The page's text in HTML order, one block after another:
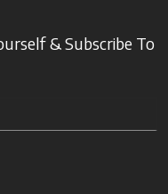
& Subscribe To